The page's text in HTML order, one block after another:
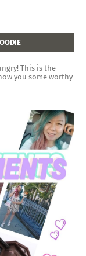
This is the
you some worthy